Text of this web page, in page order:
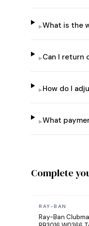
▸What is the
▸Can I return
▸How do I
▸What
Complete
In stock
RAY-BAN
Ray-Ban